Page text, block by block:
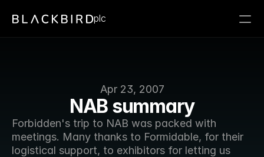
Apr 23, 2007
NAB summary
Forbidden's trip to NAB was packed with
meetings. Many thanks to Formidable, for their
logistical support, to exhibitors for letting us
plc